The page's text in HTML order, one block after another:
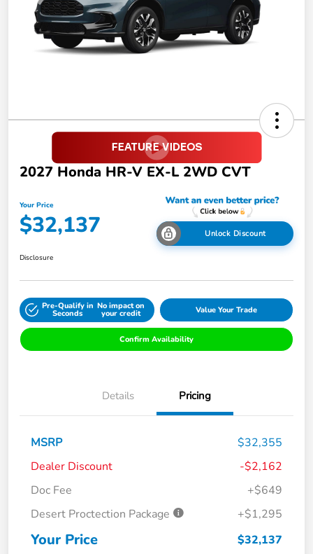
2027 Honda HR-V EX-L 2WD CVT
Your Price
$32,137 Unlock Discount
Disclosure
Pre-Qualify in
Seconds
No impact on
your credit Value Your Trade
Confirm Availability
Details Pricing
MSRP
$32,355
Dealer Discount
-$2,162
Doc Fee
+$649
Desert Proctection Package
+$1,295
Your Price $32,137